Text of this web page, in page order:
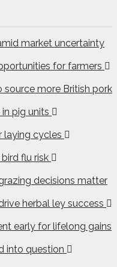
market uncertainty
for farmers
more British pork
pig units
laying cycles
flu risk
decisions matter
herbal ley success
early for lifelong gains
into question